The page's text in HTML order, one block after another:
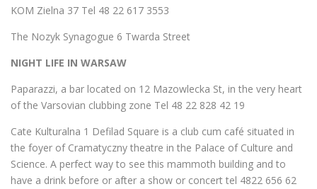
KOM Zielna 37 Tel 48 22 617 3553
The Nozyk Synagogue 6 Twarda Street
NIGHT LIFE IN WARSAW
Paparazzi, a bar located on 12 Mazowlecka St, in the very heart
of the Varsovian clubbing zone Tel 48 22 828 42 19
Cate Kulturalna 1 Defilad Square is a club cum café situated in
the foyer of Cramatyczny theatre in the Palace of Culture and
Science. A perfect way to see this mammoth building and to
have a drink before or after a show or concert tel 4822 656 62